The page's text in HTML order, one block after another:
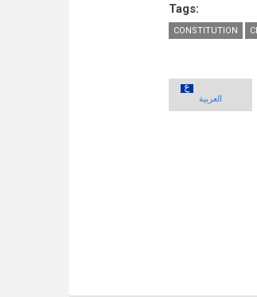
Tags:
CONSTITUTION
العربية